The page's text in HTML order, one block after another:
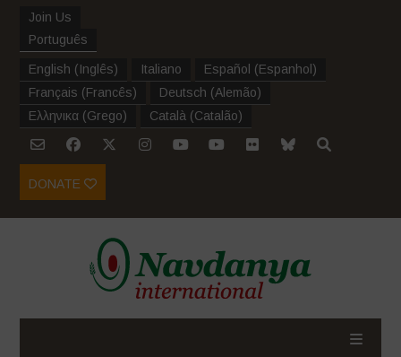
Join Us
Português
English (Inglês) Italiano Español (Espanhol )
Français (Francês) Deutsch (Alemão)
Ελληνικα (Grego) Català (Catalão)
DONATE